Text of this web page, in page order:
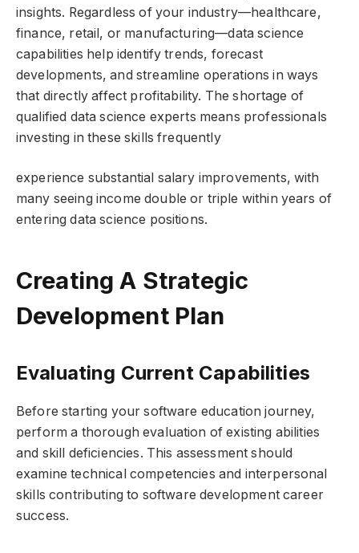
insights. Regardless of your industry—healthcare,
finance, retail, or manufacturing—data science
capabilities help identify trends, forecast
developments, and streamline operations in ways
that directly affect profitability. The shortage of
qualified data science experts means professionals
investing in these skills frequently
experience substantial salary improvements, with
many seeing income double or triple within years of
entering data science positions.
Creating A Strategic
Development Plan
Evaluating Current Capabilities
Before starting your software education journey,
perform a thorough evaluation of existing abilities
and skill deficiencies. This assessment should
examine technical competencies and interpersonal
skills contributing to software development career
success.